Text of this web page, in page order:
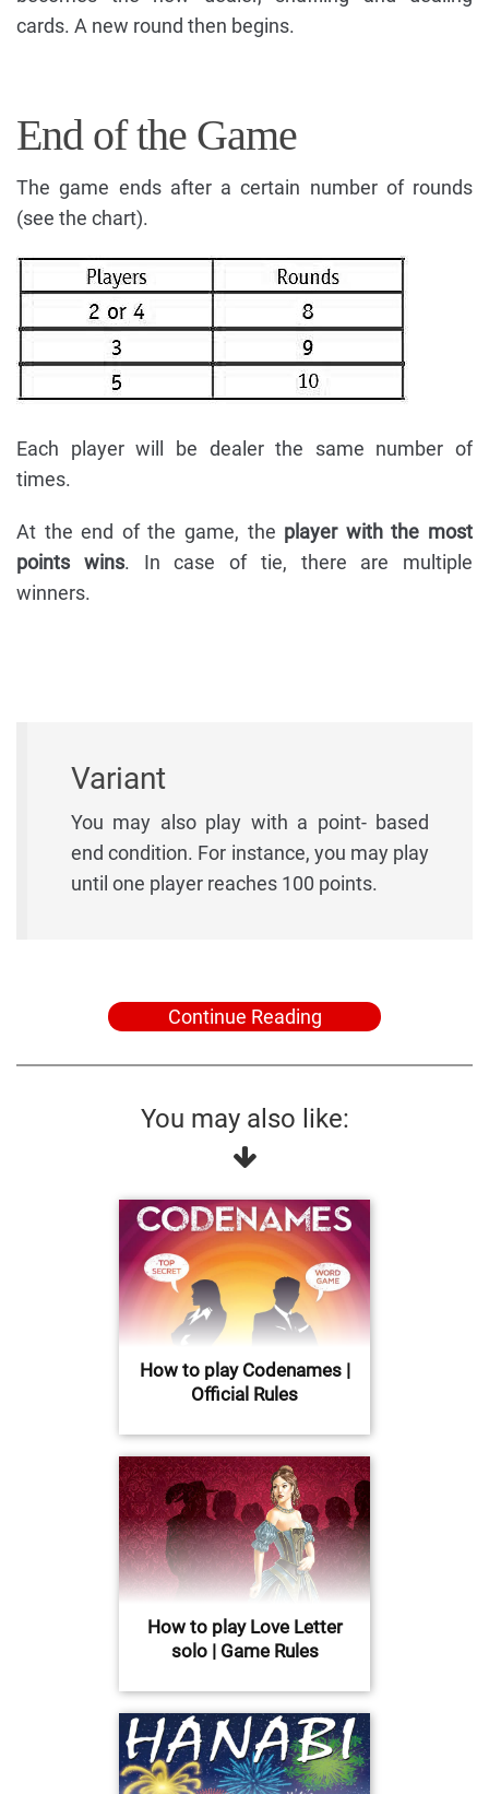
cards. A new round then begins.
End of the Game
The game ends after a certain number of rounds
(see the chart).
Each player will be dealer the same number of
times.
At the end of the game, the player with the most
points wins. In case of tie, there are multiple
winners.
Variant
You may also play with a point- based
end condition. For instance, you may play
until one player reaches 100 points.
Continue Reading
You may also like:
How to play Codenames |
Official Rules
How to play Love Letter
solo | Game Rules